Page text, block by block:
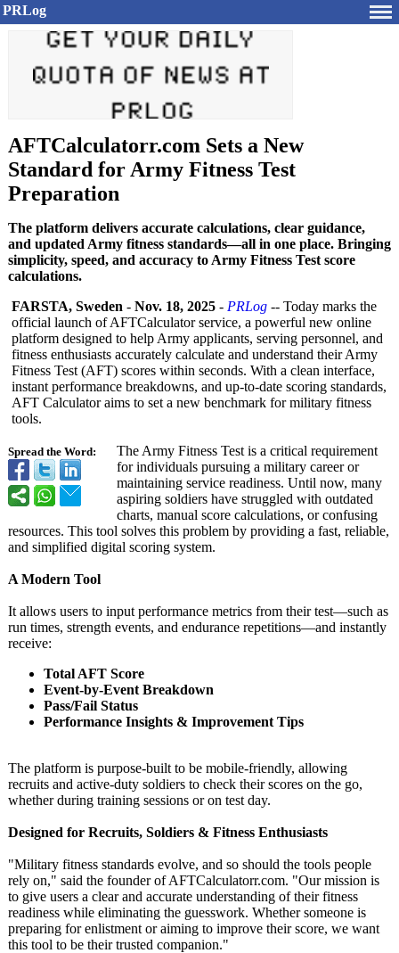
PRLog
AFTCalculatorr.com Sets a New
Standard for Army Fitness Test
Preparation
The platform delivers accurate calculations, clear guidance,
and updated Army fitness standards—all in one place. Bringing
simplicity, speed, and accuracy to Army Fitness Test score
calculations.
Spread the Word:
FARSTA, Sweden - Nov. 18, 2025 - PRLog -- Today marks the
official launch of AFTCalculator service, a powerful new online
platform designed to help Army applicants, serving personnel, and
fitness enthusiasts accurately calculate and understand their Army
Fitness Test (AFT) scores within seconds. With a clean interface,
instant performance breakdowns, and up-to-date scoring standards,
AFT Calculator aims to set a new benchmark for military fitness
tools.
The Army Fitness Test is a critical requirement
for individuals pursuing a military career or
maintaining service readiness. Until now, many
aspiring soldiers have struggled with outdated
charts, manual score calculations, or confusing
resources. This tool solves this problem by providing a fast, reliable,
and simplified digital scoring system.
A Modern Tool
It allows users to input performance metrics from their test—such as
run times, strength events, and endurance repetitions—and instantly
receive:
Total AFT Score
Event-by-Event Breakdown
Pass/Fail Status
Performance Insights & Improvement Tips
The platform is purpose-built to be mobile-friendly, allowing
recruits and active-duty soldiers to check their scores on the go,
whether during training sessions or on test day.
Designed for Recruits, Soldiers & Fitness Enthusiasts
"Military fitness standards evolve, and so should the tools people
rely on," said the founder of AFTCalculatorr.com. "Our mission is
to give users a clear and accurate understanding of their fitness
readiness while eliminating the guesswork. Whether someone is
preparing for enlistment or aiming to improve their score, we want
this tool to be their trusted companion."